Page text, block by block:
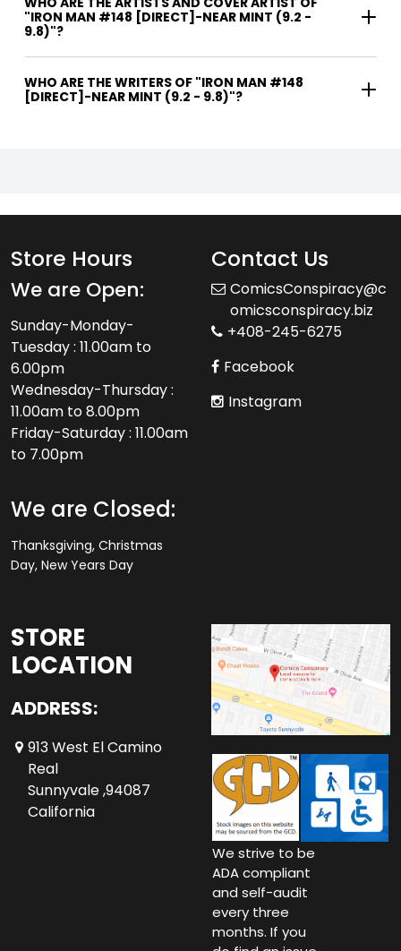
"IRON MAN #148 [DIRECT]-NEAR MINT (9.2 -
9.8)"?
WHO ARE THE WRITERS OF "IRON MAN #148
[DIRECT]-NEAR MINT (9.2 - 9.8)"?
Store Hours
We are Open:
Sunday-Monday-
Tuesday : 11.00am to
6.00pm
Wednesday-Thursday :
11.00am to 8.00pm
Friday-Saturday : 11.00am
to 7.00pm
We are Closed:
Thanksgiving, Christmas
Day, New Years Day
Contact Us
ComicsConspiracy@c
omicsconspiracy.biz
+408-245-6275
Facebook
Instagram
STORE
LOCATION
ADDRESS:
913 West El Camino
Real
Sunnyvale ,94087
California
We strive to be
ADA compliant
and self-audit
every three
months. If you